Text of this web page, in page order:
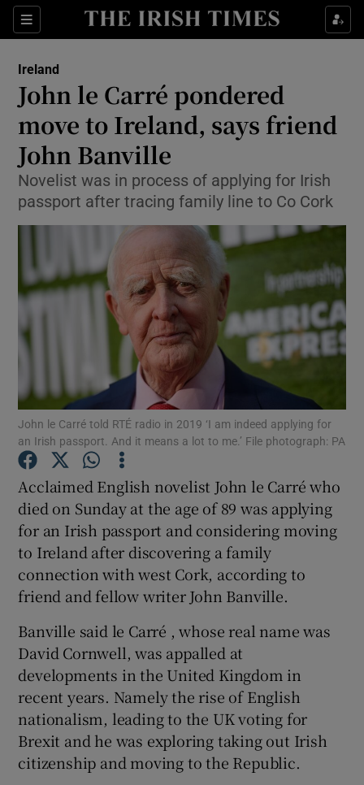
Sections
Show Culture sub sections
Show Technology sub sections
Show Science sub sections
Show Motors sub sections
Show Podcasts sub sections
Show Gaeilge sub sections
Show History sub sections
Show Sponsored sub sections
Ireland
John le Carré pondered
move to Ireland, says friend
John Banville
Novelist was in process of applying for Irish
passport after tracing family line to Co Cork
John le Carré told RTÉ radio in 2019 ‘I am indeed applying for
an Irish passport. And it means a lot to me.’ File photograph: PA
Acclaimed English novelist John le Carré who
died on Sunday at the age of 89 was applying
for an Irish passport and considering moving
to Ireland after discovering a family
connection with west Cork, according to
friend and fellow writer John Banville.
Banville said le Carré , whose real name was
David Cornwell, was appalled at
developments in the United Kingdom in
recent years. Namely the rise of English
nationalism, leading to the UK voting for
Brexit and he was exploring taking out Irish
citizenship and moving to the Republic.